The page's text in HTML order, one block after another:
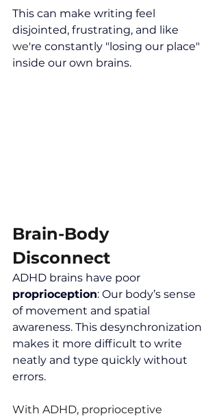
This can make writing feel
disjointed, frustrating, and like
we're constantly "losing our place"
inside our own brains.
Brain-Body
Disconnect
ADHD brains have poor
proprioception: Our body’s sense
of movement and spatial
awareness. This desynchronization
makes it more difficult to write
neatly and type quickly without
errors.
With ADHD, proprioceptive